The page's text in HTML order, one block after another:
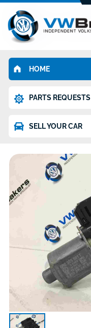
HOME
PARTS REQUESTS
SELL YOUR CAR